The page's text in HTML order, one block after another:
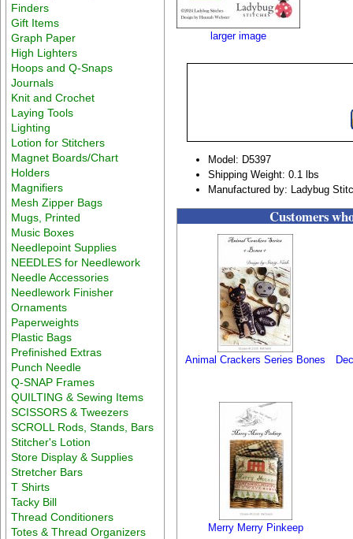
Finders
Gift Items
Graph Paper
High Lighters
Hoops and Q-Snaps
Journals
Knit and Crochet
Laying Tools
Lighting
Lotion for Stitchers
Magnet Boards/Chart
Holders
Magnifiers
Mesh Zipper Bags
Mugs, Printed
Music Boxes
Needlepoint Supplies
NEEDLES for Needlework
Needle Accessories
Needlework Finisher
Ornaments
Paperweights
Plastic Bags
Prefinished Extras
Punch Needle
Q-SNAP Frames
QUILTING & Sewing Items
SCISSORS & Tweezers
SCROLL Rods, Stands, Bars
Stitcher's Lotion
Store Display & Supplies
Stretcher Bars
T Shirts
Tacky Bill
Thread Conditioners
Totes & Thread Organizers
larger image
Model: D5397
Shipping Weight: 0.1 lbs
Manufactured by: Ladybug
Customers
Animal Crackers Series Bones
Merry Merry Pinkeep